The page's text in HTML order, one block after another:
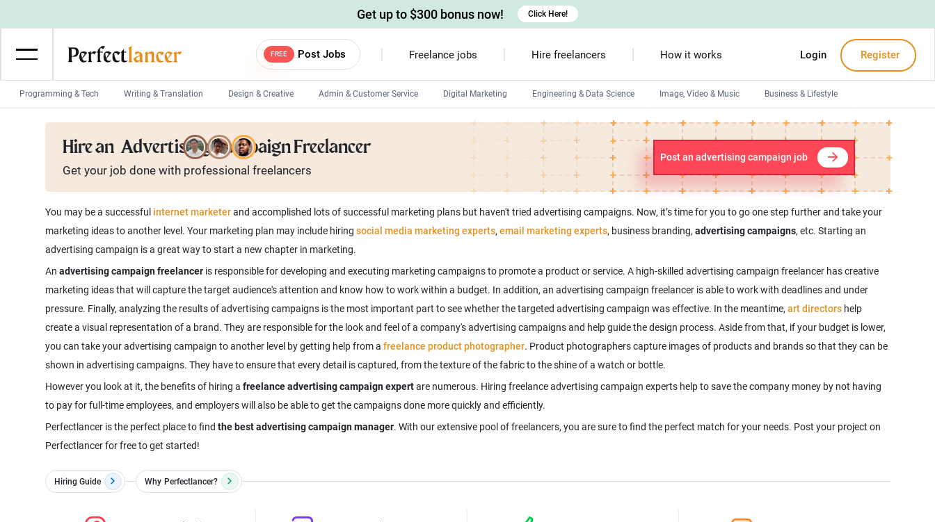
FREE Post Jobs Freelance jobs Hire freelancers How it works Login Register
Programming & Tech Writing & Translation Design & Creative Admin & Customer Service Digital Marketing Engineering & Data Science Image, Video & Music Business & Lifestyle
Wordpress Developers Android developers Devops engineers
Game developers Programmers
Mobile App developers Web developers Windows app developers Debuggers
Get up to $300 bonus now! Click Here!
Hire an Advertising Campaign Freelancer
Get your job done with professional freelancers
Post an advertising campaign job
You may be a successful internet marketerand accomplished lots of successful marketing plans but haven't tried advertising campaigns. Now, it’s time for you to go one step further and take your
marketing ideas to another level. Your marketing plan may include hiring social media marketing experts, email marketing experts, business branding, advertising campaigns, etc. Starting an
advertising campaign is a great way to start a new chapter in marketing.
An advertising campaign freelanceris responsible for developing and executing marketing campaigns to promote a product or service. A high-skilled advertising campaign freelancer has creative
marketing ideas that will capture the target audience's attention and know how to work within a budget. In addition, an advertising campaign freelancer is able to work with deadlines and under
pressure. Finally, analyzing the results of advertising campaigns is the most important part to see whether the targeted advertising campaign was effective. In the meantime, art directorshelp
create a visual representation of a brand. They are responsible for the look and feel of a company's advertising campaigns and help guide the design process. Aside from that, if your budget is lower,
you can take your advertising campaign to another level by getting help from a freelance product photographer. Product photographers capture images of products and brands so that they can be
shown in advertising campaigns. They have to ensure that every detail is captured, from the texture of the fabric to the shine of a watch or bottle.
However you look at it, the benefits of hiring a freelance advertising campaign expertare numerous. Hiring freelance advertising campaign experts help to save the company money by not having
to pay for full-time employees, and employers will also be able to get the campaigns done more quickly and efficiently.
Perfectlancer is the perfect place to find the best advertising campaign manager. With our extensive pool of freelancers, you are sure to find the perfect match for your needs. Post your project on
Perfectlancer for free to get started!
Hiring Guide Why Perfectlancer?